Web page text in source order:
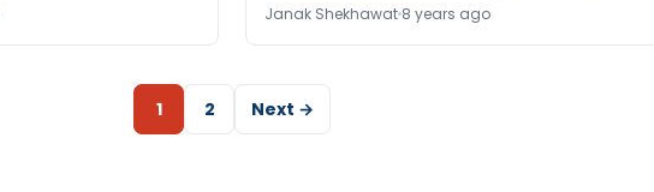
Janak Shekhawat 8 years ago
1 2 Next →